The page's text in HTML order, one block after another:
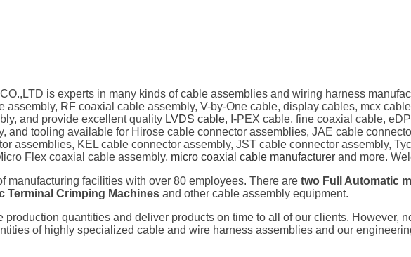
is experts in many kinds of cable assemblies and wiring harness
assembly, RF coaxial cable assembly, V-by-One cable, display cables, mcx
and provide excellent quality LVDS cable, I-PEX cable, fine coaxial cable,
and tooling available for Hirose cable connector assemblies, JAE cable
assemblies, KEL cable connector assembly, JST cable connector assembly,
Flex coaxial cable assembly, micro coaxial cable manufacturer and more.
manufacturing facilities with over 80 employees. There are two Full Automatic
Terminal Crimping Machines and other cable assembly equipment.
quantities and deliver products on time to all of our clients. However,
of highly specialized cable and wire harness assemblies and our